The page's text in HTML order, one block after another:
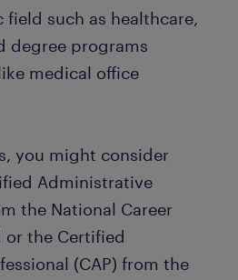
such as healthcare,
degree programs
medical office
you might consider
Administrative
the National Career
or the Certified
(CAP) from the